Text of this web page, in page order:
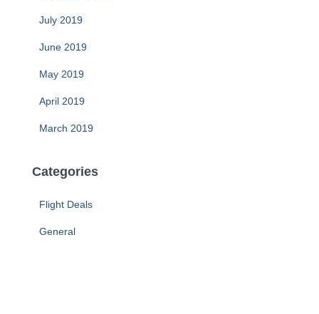
July 2019
June 2019
May 2019
April 2019
March 2019
Categories
Flight Deals
General